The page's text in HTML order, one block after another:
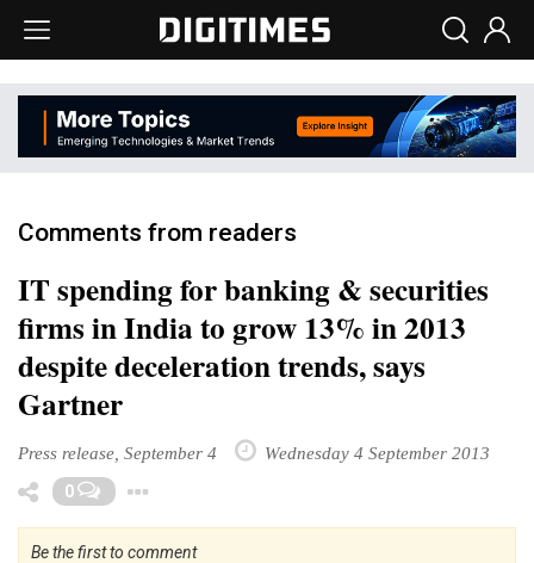
Comments from readers
IT spending for banking & securities
firms in India to grow 13% in 2013
despite deceleration trends, says
Gartner
Press release, September 4 Wednesday 4 September 2013
0
Be the first to comment